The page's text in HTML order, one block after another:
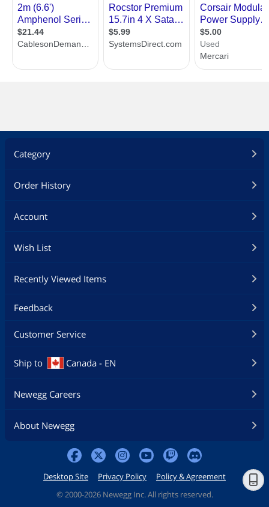
Category
Order History
Account
Wish List
Recently Viewed Items
Feedback
Customer Service
Ship to Canada - EN
Newegg Careers
About Newegg
Desktop Site Privacy Policy
Policy & Agreement
© 2000-2026 Newegg Inc. All rights reserved.